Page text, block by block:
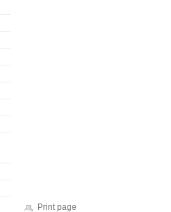
Print page